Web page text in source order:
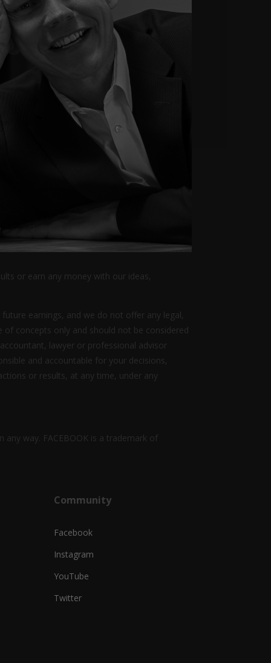
or earn any money with our ideas,
earnings, and we do not offer any legal,
concepts only and should not be considered
lawyer or professional advisor
and accountable for your decisions,
or results, at any time, under any
way. FACEBOOK is a trademark of
Community
Facebook
Instagram
YouTube
Twitter